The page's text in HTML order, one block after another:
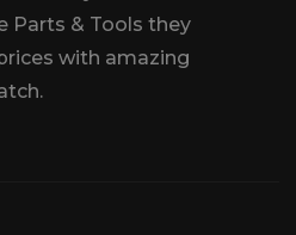
Parts & Tools they
with amazing